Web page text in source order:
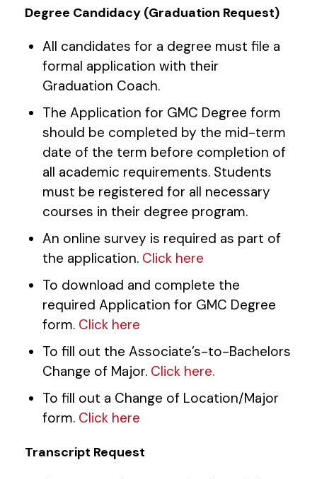
Degree Candidacy (Graduation Request)
All candidates for a degree must file a
formal application with their
Graduation Coach.
The Application for GMC Degree form
should be completed by the mid-term
date of the term before completion of
all academic requirements. Students
must be registered for all necessary
courses in their degree program.
An online survey is required as part of
the application. Click here
To download and complete the
required Application for GMC Degree
form. Click here
To fill out the Associate’s-to-Bachelors
Change of Major. Click here.
To fill out a Change of Location/Major
form. Click here
Transcript Request